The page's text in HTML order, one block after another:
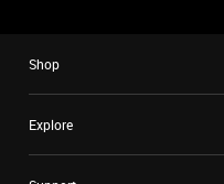
Shop
Explore